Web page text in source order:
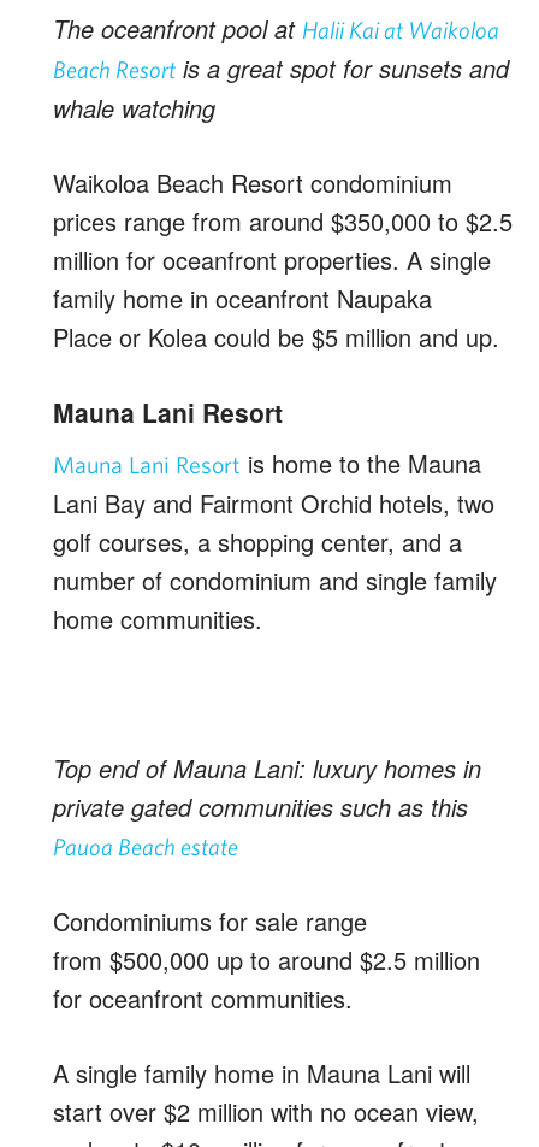
The oceanfront pool at Halii Kai at Waikoloa
Beach Resort is a great spot for sunsets and
whale watching
Waikoloa Beach Resort condominium
prices range from around $350,000 to $2.5
million for oceanfront properties. A single
family home in oceanfront Naupaka
Place or Kolea could be $5 million and up.
Mauna Lani Resort
Mauna Lani Resort is home to the Mauna
Lani Bay and Fairmont Orchid hotels, two
golf courses, a shopping center, and a
number of condominium and single family
home communities.
Top end of Mauna Lani: luxury homes in
private gated communities such as this
Pauoa Beach estate
Condominiums for sale range
from $500,000 up to around $2.5 million
for oceanfront communities.
A single family home in Mauna Lani will
start over $2 million with no ocean view,